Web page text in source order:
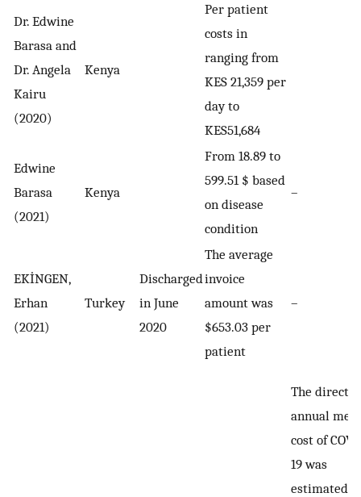
Dr. Edwine
Barasa and
Dr. Angela
Kairu
(2020)
Kenya
Per patient
costs in
ranging from
KES 21,359 per
day to
KES51,684
Edwine
Barasa
(2021)
Kenya
From 18.89 to
599.51 $ based
on disease
condition
–
EKİNGEN,
Erhan
(2021)
Turkey
Discharged
in June
2020
The average
invoice
amount was
$653.03 per
patient
–
The direct
annual
cost of
19 was
estimated